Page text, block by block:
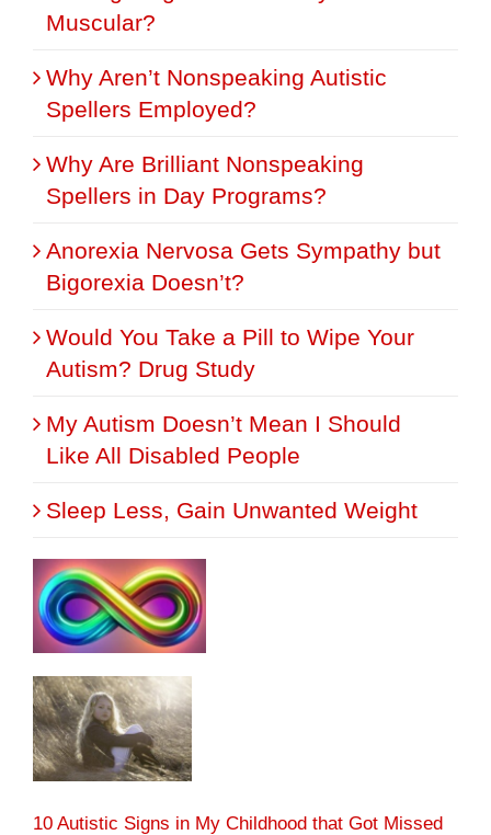
Muscular?
Why Aren’t Nonspeaking Autistic
Spellers Employed?
Why Are Brilliant Nonspeaking
Spellers in Day Programs?
Anorexia Nervosa Gets Sympathy but
Bigorexia Doesn’t?
Would You Take a Pill to Wipe Your
Autism? Drug Study
My Autism Doesn’t Mean I Should
Like All Disabled People
Sleep Less, Gain Unwanted Weight
10 Autistic Signs in My Childhood that Got Missed